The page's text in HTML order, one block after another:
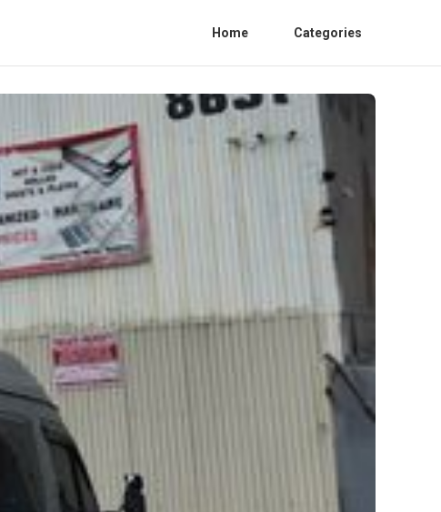
Home Categories